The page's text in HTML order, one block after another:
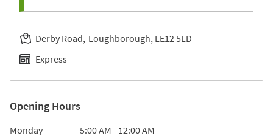
Derby Road Loughborough LE12 5LD
Express
Opening Hours
Day of the Week Hours
Monday 5:00 AM - 12:00 AM